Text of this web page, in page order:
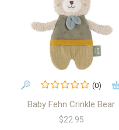
(0)
Baby Fehn Crinkle Bear
$22.95